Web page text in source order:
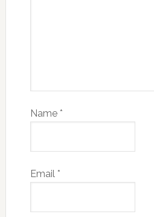
Name *
Email *